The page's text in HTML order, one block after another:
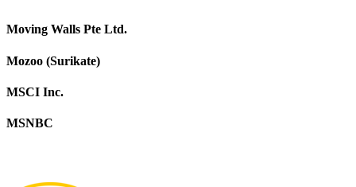
Moving Walls Pte Ltd.
Mozoo (Surikate)
MSCI Inc.
MSNBC